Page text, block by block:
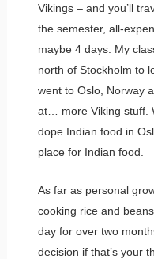
Vikings – and you’ll
the semester, all-
maybe 4 days. My
north of Stockholm to
went to Oslo, Norway
at… more Viking stuff.
dope Indian food in
place for Indian food.
As far as personal
cooking rice and
day for over two
decision if that’s your